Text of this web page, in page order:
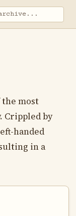
the most
Crippled by
handed
in a